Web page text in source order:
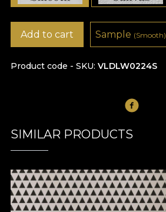
Product code - SKU VLDLW0224S
Add to cart Sample (Smooth)
SIMILAR PRODUCTS